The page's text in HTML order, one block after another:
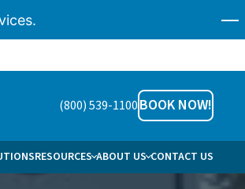
(800) 539-1100BOOK NOW!
RESOURCES ABOUT US CONTACT US